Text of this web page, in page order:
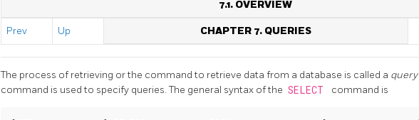
7.1. OVERVIEW
Prev Up CHAPTER 7. QUERIES
The process of retrieving or the command to retrieve data from a database is called a query
command is used to specify queries. The general syntax of the SELECT command is